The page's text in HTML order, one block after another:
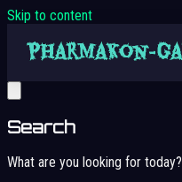
Skip to content
Search
What are you looking for today?